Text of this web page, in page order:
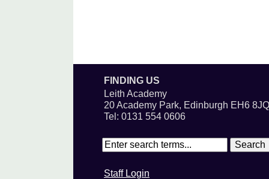
FINDING US
Leith Academy
20 Academy Park, Edinburgh EH6 8JQ
Tel: 0131 554 0606
Staff Login